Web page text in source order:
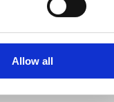
Allow all
bodies, road
engineering
of their annual